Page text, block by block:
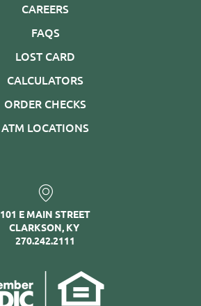
CAREERS
FAQS
LOST CARD
CALCULATORS
ORDER CHECKS
ATM LOCATIONS
101 E MAIN STREET
CLARKSON, KY
270.242.2111